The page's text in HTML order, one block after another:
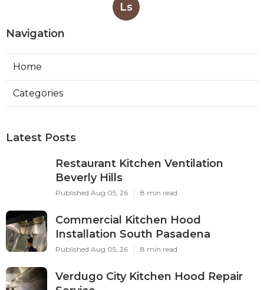
Ls
Navigation
Home
Categories
Latest Posts
Restaurant Kitchen Ventilation
Beverly Hills
Published Aug 05, 26 8 min read
Commercial Kitchen Hood
Installation South Pasadena
Published Aug 05, 26 8 min read
Verdugo City Kitchen Hood Repair